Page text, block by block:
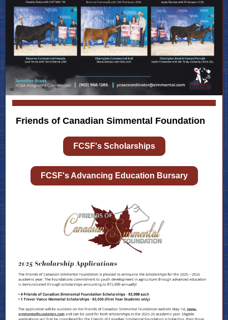
Friends of Canadian Simmental Foundation
FCSF's Scholarships
FCSF's Advancing Education Bursary